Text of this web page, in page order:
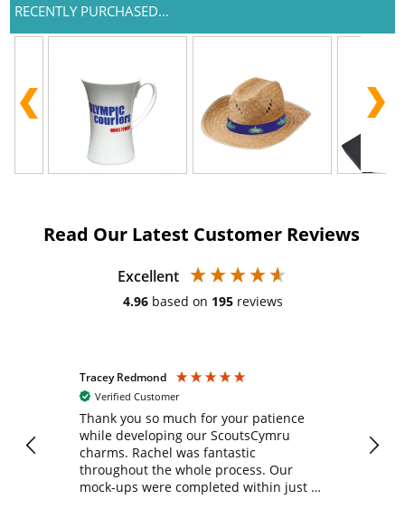
RECENTLY PURCHASED...
Read Our Latest Customer Reviews
Excellent
4.96 based on 195 reviews
Tracey Redmond
Verified Customer
Thank you so much for your patience
while developing our ScoutsCymru
charms. Rachel was fantastic
throughout the whole process. Our
mock-ups were completed within just a